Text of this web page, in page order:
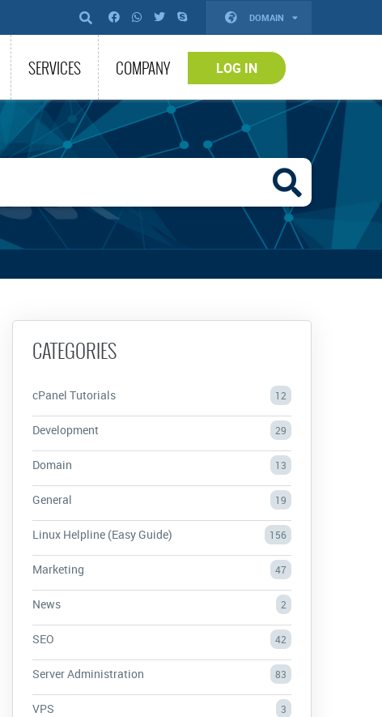
DOMAIN
SERVICES COMPANY LOG IN
CATEGORIES
cPanel Tutorials 12
Development 29
Domain 13
General 19
Linux Helpline (Easy Guide) 156
Marketing 47
News 2
SEO 42
Server Administration 83
VPS 3